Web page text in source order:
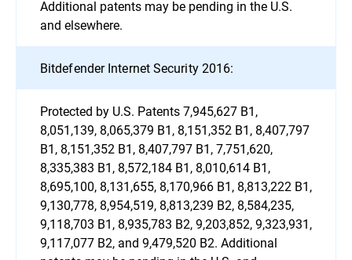
Additional patents may be pending in the U.S.
and elsewhere.
Bitdefender Internet Security 2016:
Protected by U.S. Patents 7,945,627 B1,
8,051,139, 8,065,379 B1, 8,151,352 B1, 8,407,797
B1, 8,151,352 B1, 8,407,797 B1, 7,751,620,
8,335,383 B1, 8,572,184 B1, 8,010,614 B1,
8,695,100, 8,131,655, 8,170,966 B1, 8,813,222 B1,
9,130,778, 8,954,519, 8,813,239 B2, 8,584,235,
9,118,703 B1, 8,935,783 B2, 9,203,852, 9,323,931,
9,117,077 B2, and 9,479,520 B2. Additional